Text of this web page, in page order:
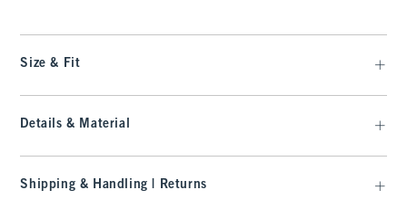
Size & Fit
Details & Material
Shipping & Handling | Returns